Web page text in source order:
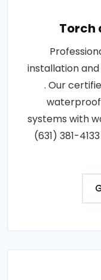
Torch
installation
. Our
systems with
(631) 381-